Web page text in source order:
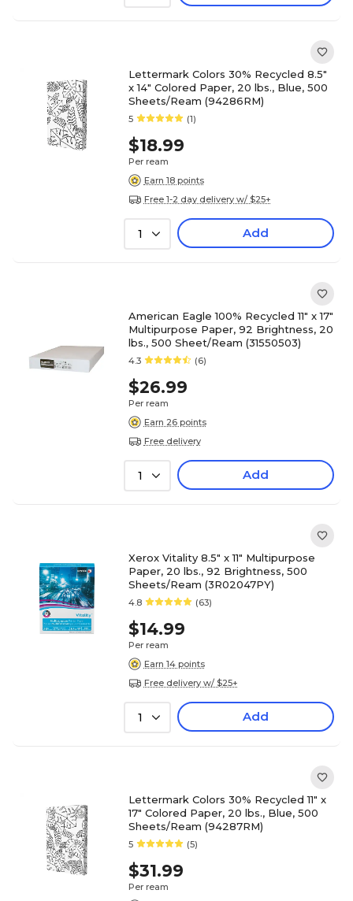
Lettermark Colors 30% Recycled 8.5"
x 14" Colored Paper, 20 lbs., Blue, 500
Sheets/Ream (94286RM)
5 (1)
$18.99
Per ream
Earn 18 points
Free 1-2 day delivery w/ $25+
1 Add
American Eagle 100% Recycled 11" x 17"
Multipurpose Paper, 92 Brightness, 20
lbs., 500 Sheet/Ream (31550503)
4.3 (6)
$26.99
Per ream
Earn 26 points
Free delivery
1 Add
Xerox Vitality 8.5" x 11" Multipurpose
Paper, 20 lbs., 92 Brightness, 500
Sheets/Ream (3R02047PY)
4.8 (63)
$14.99
Per ream
Earn 14 points
Free delivery w/ $25+
1 Add
Lettermark Colors 30% Recycled 11" x
17" Colored Paper, 20 lbs., Blue, 500
Sheets/Ream (94287RM)
5 (5)
$31.99
Per ream